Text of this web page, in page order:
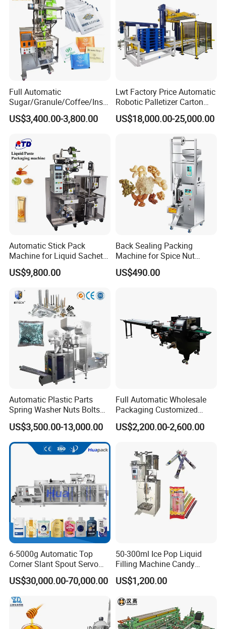
Function
series of tasks such as measuring, bag making,
filling, sealing.printing batch number, cutting and
easy tearing, and counting.(printer is optional)
Suitable for the packaging of paste,paste or semi-
fluid products in food,pharmaceutical,health
products,cosmetics and other industries.such as:
hot sauce. sesame paste,vinegar,soy
sauce,conditioner,shampoo, hair mask. mouth
wash,face cream and other products.
Features
Full Automatic
Sugar/Granule/Coffee/Insta
nt Drinks Pouch Sachet
Packing Machine Factory
US$3,400.00-3,800.00
Lwt Factory Price Automatic
Robotic Palletizer Carton
Filled Cans Robot
Palletizing Machine
US$18,000.00-25,000.00
Automatic Stick Pack
Machine for Liquid Sachet
Solutions
US$9,800.00
Back Sealing Packing
Machine for Spice Nut
Coffee and Seasoning
Powder
US$490.00
Automatic Plastic Parts
Spring Washer Nuts Bolts
Fastener Hardware Screws
Nails Furniture Fittings Toy
Bricks Counting Packaging
Packing Machine
US$3,500.00-13,000.00
Full Automatic Wholesale
Packaging Customized
Servo Flow Wrap Packing
Machine Hardware
US$2,200.00-2,600.00
6-5000g Automatic Top
Corner Slant Spout Servo
Doypack Stand up Pouch
Bag Ketchup Tomato Paste
Juice Water Liquid Sauce
Filling Packing Packaging
Machine Price
US$30,000.00-70,000.00
50-300ml Ice Pop Liquid
Filling Machine Candy
Popsicle Liquid Packing
Machine
US$1,200.00